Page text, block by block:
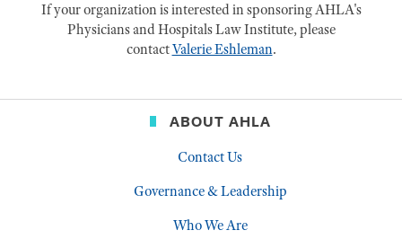
If your organization is interested in sponsoring AHLA's
Physicians and Hospitals Law Institute, please
contactValerie Eshleman.
ABOUT AHLA
Contact Us
Governance & Leadership
Who We Are